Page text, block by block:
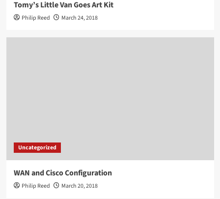
Tomy’s Little Van Goes Art Kit
Philip Reed March 24, 2018
Uncategorized
WAN and Cisco Configuration
Philip Reed March 20, 2018